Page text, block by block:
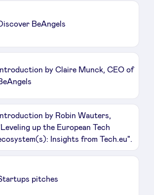
BeAngels
Introduction by Claire Munck, CEO of
Introduction by Robin Wauters,
up the European Tech
Insights from Tech.eu".
pitches